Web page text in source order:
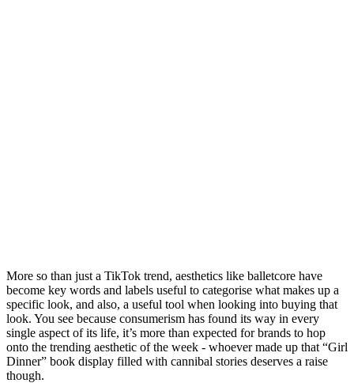
More so than just a TikTok trend, aesthetics like balletcore have
become key words and labels useful to categorise what makes up a
specific look, and also, a useful tool when looking into buying that
look. You see because consumerism has found its way in every
single aspect of its life, it’s more than expected for brands to hop
onto the trending aesthetic of the week - whoever made up that “Girl
Dinner” book display filled with cannibal stories deserves a raise
though.